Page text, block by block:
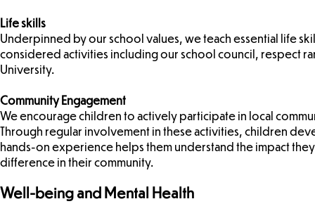
Life skills
Underpinned by our school values, we teach essential life
considered activities including our school council, respect
University.
Community Engagement
We encourage children to actively participate in local
Through regular involvement in these activities, children
hands-on experience helps them understand the impact
difference in their community.
Well-being and Mental Health